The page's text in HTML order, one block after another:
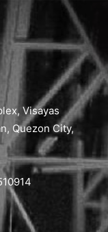
Visayas
Quezon City,